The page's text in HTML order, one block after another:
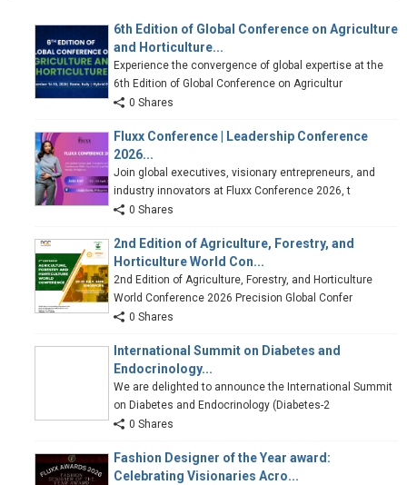
6th Edition of Global Conference on Agriculture
and Horticulture...
Experience the convergence of global expertise at the
6th Edition of Global Conference on Agricultur
0 Shares
Fluxx Conference | Leadership Conference
2026...
Join global executives, visionary entrepreneurs, and
industry innovators at Fluxx Conference 2026, t
0 Shares
2nd Edition of Agriculture, Forestry, and
Horticulture World Con...
2nd Edition of Agriculture, Forestry, and Horticulture
World Conference 2026 Precision Global Confer
0 Shares
International Summit on Diabetes and
Endocrinology...
We are delighted to announce the International Summit
on Diabetes and Endocrinology (Diabetes-2
0 Shares
Fashion Designer of the Year award:
Celebrating Visionaries Acro...